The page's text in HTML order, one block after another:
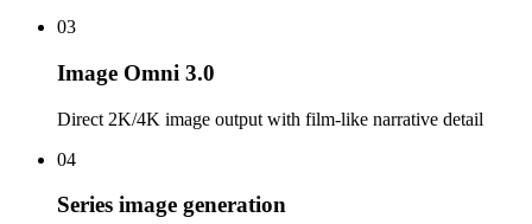
03
Image Omni 3.0
Direct 2K/4K image output with film-like narrative detail
04
Series image generation